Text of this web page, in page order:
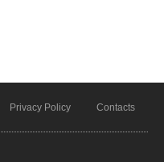
Privacy Policy Contacts